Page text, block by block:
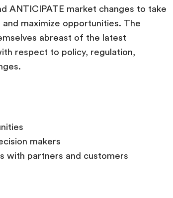
ANTICIPATE market changes to take
maximize opportunities. The
abreast of the latest
respect to policy, regulation,
makers
with partners and customers